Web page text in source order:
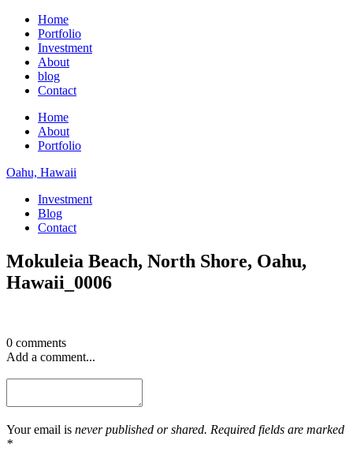
Home
Portfolio
Investment
About
blog
Contact
Home
About
Portfolio
Oahu, Hawaii
Investment
Blog
Contact
Mokuleia Beach, North Shore, Oahu,
Hawaii_0006
0 comments
Add a comment...
Your email is never published or shared. Required fields are marked
*